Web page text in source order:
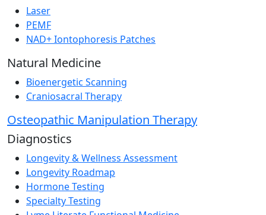
Laser
PEMF
NAD+ Iontophoresis Patches
Natural Medicine
Bioenergetic Scanning
Craniosacral Therapy
Osteopathic Manipulation Therapy
Diagnostics
Longevity & Wellness Assessment
Longevity Roadmap
Hormone Testing
Specialty Testing